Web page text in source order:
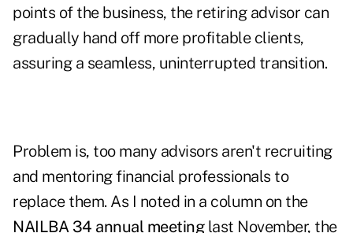
points of the business, the retiring advisor can
gradually hand off more profitable clients,
assuring a seamless, uninterrupted transition.
Problem is, too many advisors aren't recruiting
and mentoring financial professionals to
replace them. As I noted in a column on the
NAILBA 34 annual meetinglast November, the